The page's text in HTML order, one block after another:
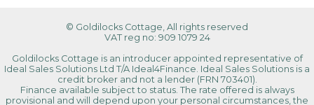
© Goldilocks Cottage, All rights reserved
VAT reg no: 909 1079 24
Goldilocks Cottage is an introducer appointed representative of
Ideal Sales Solutions Ltd T/A Ideal4Finance. Ideal Sales Solutions is a
credit broker and not a lender (FRN 703401).
Finance available subject to status. The rate offered is always
provisional and will depend upon your personal circumstances, the